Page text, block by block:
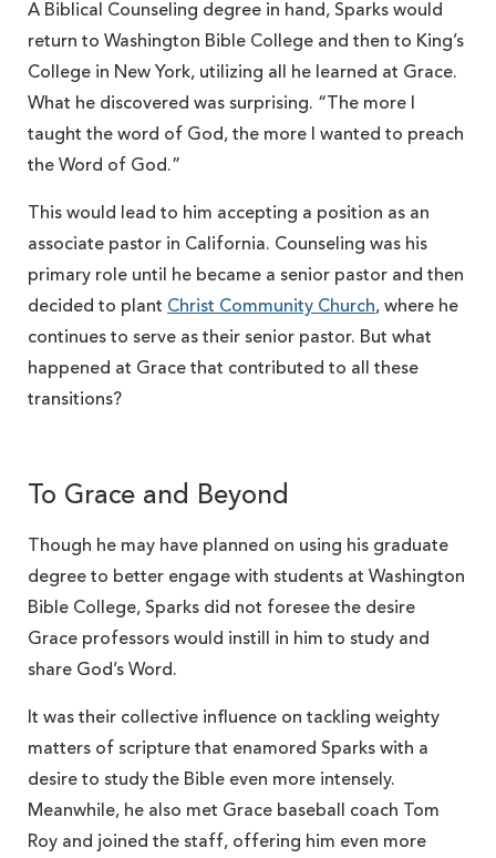
A Biblical Counseling degree in hand, Sparks would
return to Washington Bible College and then to King’s
College in New York, utilizing all he learned at Grace.
What he discovered was surprising. “The more I
taught the word of God, the more I wanted to preach
the Word of God.”
This would lead to him accepting a position as an
associate pastor in California. Counseling was his
primary role until he became a senior pastor and then
decided to plant Christ Community Church, where he
continues to serve as their senior pastor. But what
happened at Grace that contributed to all these
transitions?
To Grace and Beyond
Though he may have planned on using his graduate
degree to better engage with students at Washington
Bible College, Sparks did not foresee the desire
Grace professors would instill in him to study and
share God’s Word.
It was their collective influence on tackling weighty
matters of scripture that enamored Sparks with a
desire to study the Bible even more intensely.
Meanwhile, he also met Grace baseball coach Tom
Roy and joined the staff, offering him even more